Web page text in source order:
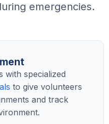
emergencies.
with specialized
to give volunteers
and track